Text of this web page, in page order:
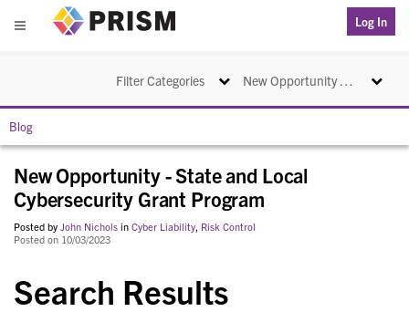
Menu
Log In
New Opportunity - State and Local Cybersecurity Grant Program Toggle
Filter Categories Toggle navigation
Blog
New Opportunity - State and Local
Cybersecurity Grant Program
Posted by John Nichols in Cyber Liability, Risk Control
Posted on 10/03/2023
Search Results